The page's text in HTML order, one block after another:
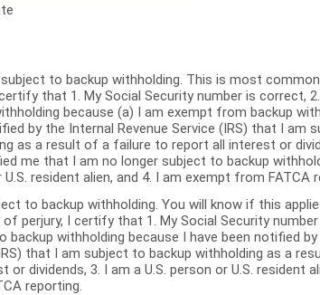
to backup withholding. This is most
number is correct, 2. I am not subject to
because (a) I am exempt from backup
by the Internal Revenue Service (IRS) that I am
as a result of a failure to report all interest or
me that I am no longer subject to backup
resident alien, and 4. I am exempt from FATCA
to backup withholding. You will know if this
that 1. My Social Security number is correct, 2. I am
backup withholding because I have been notified
that I am subject to backup withholding as a
or dividends, 3. I am a U.S. person or U.S. resident
reporting.